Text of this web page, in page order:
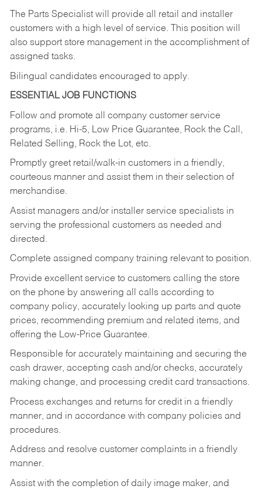
The Parts Specialist will provide all retail and installer
customers with a high level of service. This position will
also support store management in the accomplishment of
assigned tasks.
Bilingual candidates encouraged to apply.
ESSENTIAL JOB FUNCTIONS
Follow and promote all company customer service
programs, i.e. Hi-5, Low Price Guarantee, Rock the Call,
Related Selling, Rock the Lot, etc.
Promptly greet retail/walk-in customers in a friendly,
courteous manner and assist them in their selection of
merchandise.
Assist managers and/or installer service specialists in
serving the professional customers as needed and
directed.
Complete assigned company training relevant to position.
Provide excellent service to customers calling the store
on the phone by answering all calls according to
company policy, accurately looking up parts and quote
prices, recommending premium and related items, and
offering the Low-Price Guarantee.
Responsible for accurately maintaining and securing the
cash drawer, accepting cash and/or checks, accurately
making change, and processing credit card transactions.
Process exchanges and returns for credit in a friendly
manner, and in accordance with company policies and
procedures.
Address and resolve customer complaints in a friendly
manner.
Assist with the completion of daily image maker, and